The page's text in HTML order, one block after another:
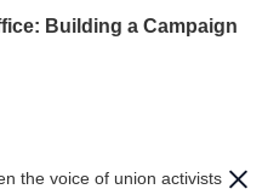
Building a Campaign
the voice of union activists